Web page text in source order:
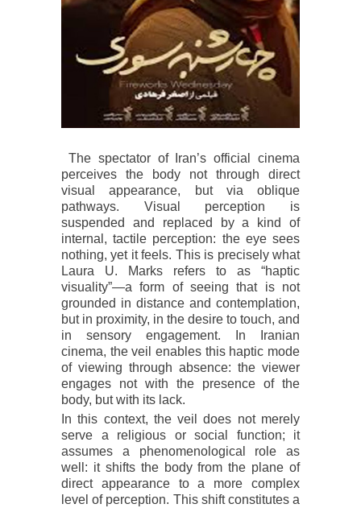
The spectator of Iran’s official cinema
perceives the body not through direct
visual appearance, but via oblique
pathways. Visual perception is
suspended and replaced by a kind of
internal, tactile perception: the eye sees
nothing, yet it feels. This is precisely what
Laura U. Marks refers to as “haptic
visuality”—a form of seeing that is not
grounded in distance and contemplation,
but in proximity, in the desire to touch, and
in sensory engagement. In Iranian
cinema, the veil enables this haptic mode
of viewing through absence: the viewer
engages not with the presence of the
body, but with its lack.
In this context, the veil does not merely
serve a religious or social function; it
assumes a phenomenological role as
well: it shifts the body from the plane of
direct appearance to a more complex
level of perception. This shift constitutes a